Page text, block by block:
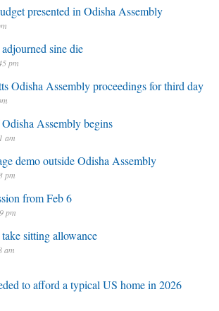
presented in Odisha Assembly
sine die
pm
Odisha Assembly proceedings for third day
Assembly begins
am
demo outside Odisha Assembly
pm
from Feb 6
pm
sitting allowance
am
to afford a typical US home in 2026